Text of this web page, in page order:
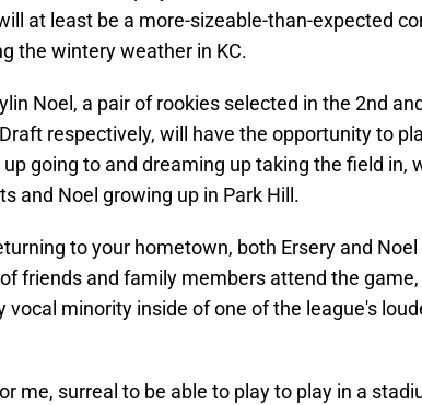
at least be a more-sizeable-than-expected
the wintery weather in KC.
Noel, a pair of rookies selected in the 2nd
respectively, will have the opportunity to
going to and dreaming up taking the field in,
and Noel growing up in Park Hill.
to your hometown, both Ersery and Noel
friends and family members attend the
vocal minority inside of one of the league's
me, surreal to be able to play to play in a